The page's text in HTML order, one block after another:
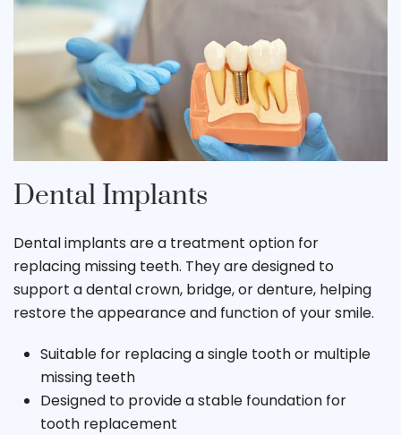
Dental Implants
Dental implants are a treatment option for
replacing missing teeth. They are designed to
support a dental crown, bridge, or denture, helping
restore the appearance and function of your smile.
Suitable for replacing a single tooth or multiple
missing teeth
Designed to provide a stable foundation for
tooth replacement